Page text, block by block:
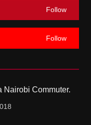
Follow
Follow
Nairobi Commuter.